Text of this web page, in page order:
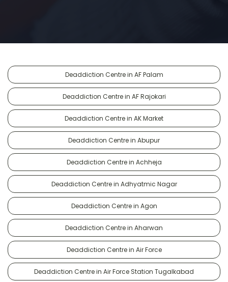
Deaddiction Centre in AF Palam
Deaddiction Centre in AF Rajokari
Deaddiction Centre in AK Market
Deaddiction Centre in Abupur
Deaddiction Centre in Achheja
Deaddiction Centre in Adhyatmic Nagar
Deaddiction Centre in Agon
Deaddiction Centre in Aharwan
Deaddiction Centre in Air Force
Deaddiction Centre in Air Force Station Tugalkabad